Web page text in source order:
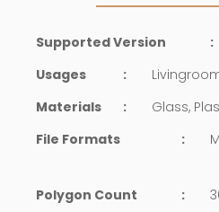
Supported Version :
Usages
:
Materials
:
Glass,
File Formats
:
Polygon Count
: